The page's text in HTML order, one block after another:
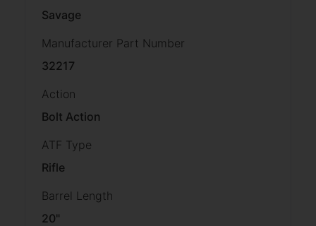
Savage
Manufacturer Part Number
32217
Action
Bolt Action
ATF Type
Rifle
Barrel Length
20"